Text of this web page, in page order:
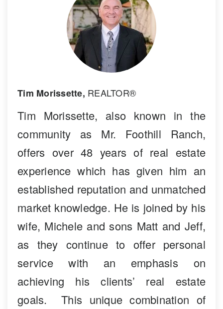
Tim Morissette, REALTOR®
Tim Morissette, also known in the
community as Mr. Foothill Ranch,
offers over 48 years of real estate
experience which has given him an
established reputation and unmatched
market knowledge. He is joined by his
wife, Michele and sons Matt and Jeff,
as they continue to offer personal
service with an emphasis on
achieving his clients’ real estate
goals. This unique combination of